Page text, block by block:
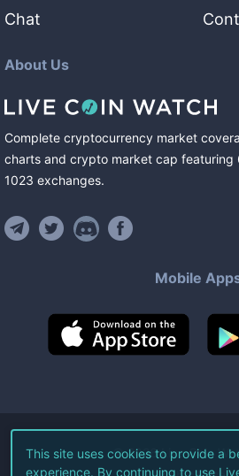
Chat
About Us
Complete cryptocurrency market
charts and crypto market cap featuring
1023 exchanges.
Mobile
©2026Live Coin
This site uses cookies to provide a
experience. By continuing to use